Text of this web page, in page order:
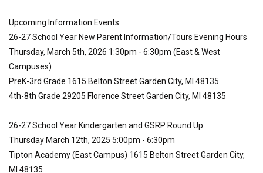
Upcoming Information Events:
26-27 School Year New Parent Information/Tours Evening Hours
Thursday, March 5th, 2026 1:30pm - 6:30pm (East & West
Campuses)
PreK-3rd Grade 1615 Belton Street Garden City, MI 48135
4th-8th Grade 29205 Florence Street Garden City, MI 48135
26-27 School Year Kindergarten and GSRP Round Up
Thursday March 12th, 2025 5:00pm - 6:30pm
Tipton Academy (East Campus) 1615 Belton Street Garden City,
MI 48135